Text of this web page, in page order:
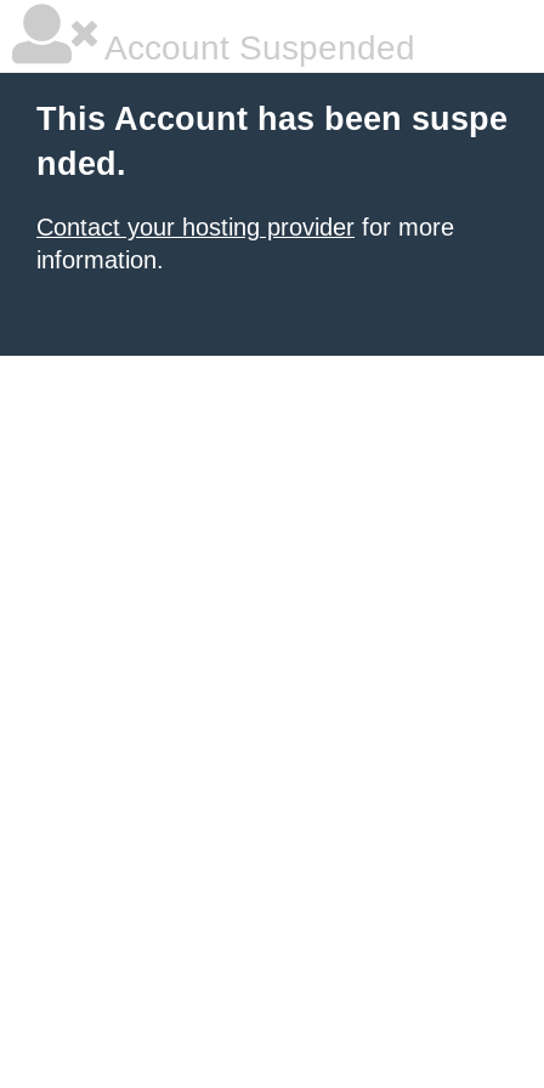
Account Suspended
This Account has been suspe
nded.
Contact your hosting provider for more
information.